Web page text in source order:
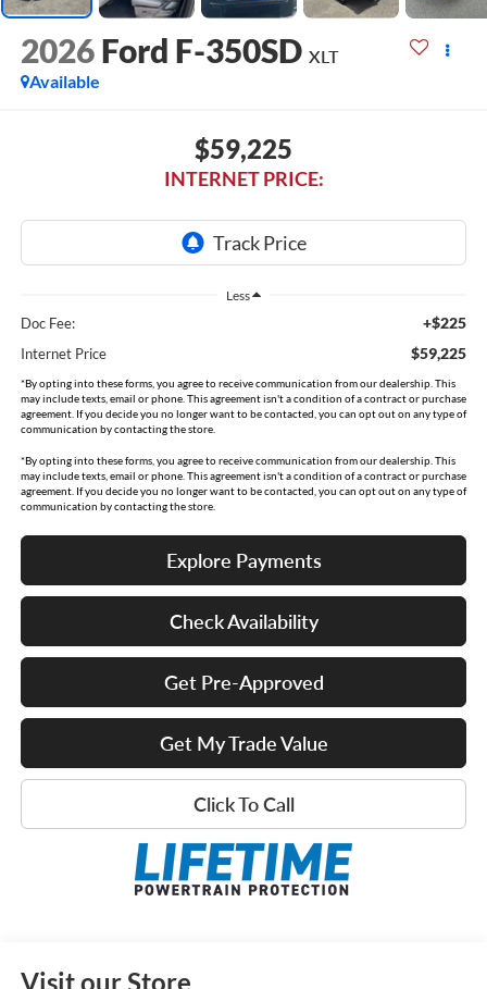
2026 Ford F-350SD XLT
Available
$59,225
INTERNET PRICE:
Less
Doc Fee: +$225
Internet Price $59,225
*By opting into these forms, you agree to receive communication from our dealership. This
may include texts, email or phone. This agreement isn't a condition of a contract or purchase
agreement. If you decide you no longer want to be contacted, you can opt out on any type of
communication by contacting the store.
*By opting into these forms, you agree to receive communication from our dealership. This
may include texts, email or phone. This agreement isn't a condition of a contract or purchase
agreement. If you decide you no longer want to be contacted, you can opt out on any type of
communication by contacting the store.
Explore Payments
Check Availability
Get Pre-Approved
Get My Trade Value
Click To Call
Visit our Store